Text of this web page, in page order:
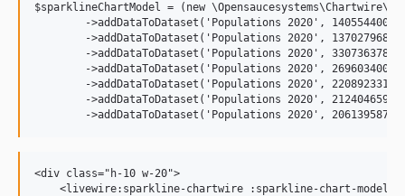
$sparklineChartModel = (new
->addDataToDataset('Populations 2020',
->addDataToDataset('Populations 2020',
->addDataToDataset('Populations 2020', 330736378,
->addDataToDataset('Populations 2020', 269603400,
->addDataToDataset('Populations 2020', 220892331,
->addDataToDataset('Populations 2020', 212404659,
<div class="h-10 w-20">
<livewire:sparkline-chartwire :sparkline-chart-